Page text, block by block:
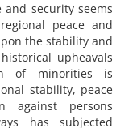
security seems
peace and
the stability and
upheavals
of minorities is
stability, peace
against persons
has subjected